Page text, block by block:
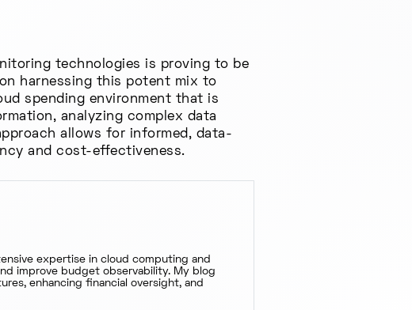
technologies is proving to be
harnessing this potent mix to
spending environment that is
analyzing complex data
allows for informed, data-
and cost-effectiveness.
expertise in cloud computing and
improve budget observability. My blog
enhancing financial oversight, and